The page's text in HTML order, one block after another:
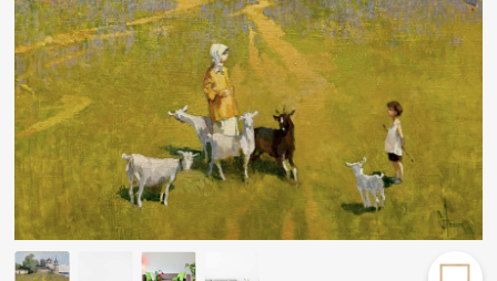
Events Contacts
Other projects
Rakov
special